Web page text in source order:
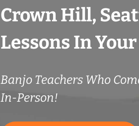
Crown Hill,
Lessons In
Banjo Teachers Who
In-Person!